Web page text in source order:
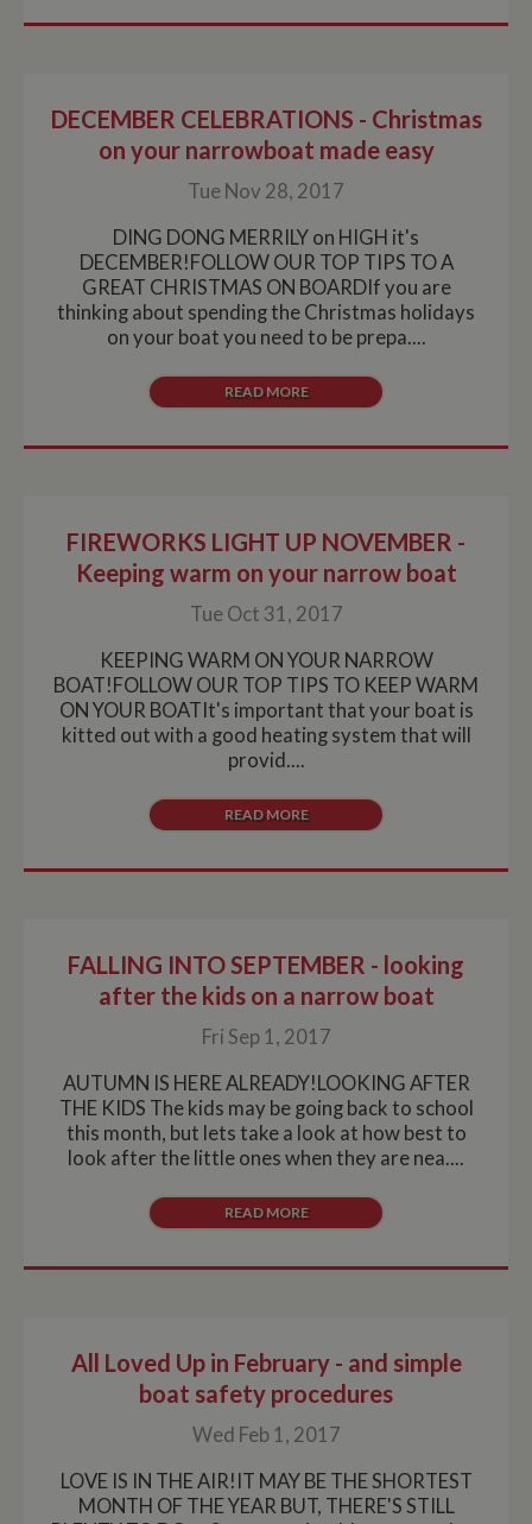
DECEMBER CELEBRATIONS - Christmas
on your narrowboat made easy
Tue Nov 28, 2017
DING DONG MERRILY on HIGH it's
DECEMBER!FOLLOW OUR TOP TIPS TO A
GREAT CHRISTMAS ON BOARDIf you are
thinking about spending the Christmas holidays
on your boat you need to be prepa....
READ MORE
FIREWORKS LIGHT UP NOVEMBER -
Keeping warm on your narrow boat
Tue Oct 31, 2017
KEEPING WARM ON YOUR NARROW
BOAT!FOLLOW OUR TOP TIPS TO KEEP WARM
ON YOUR BOATIt's important that your boat is
kitted out with a good heating system that will
provid....
READ MORE
FALLING INTO SEPTEMBER - looking
after the kids on a narrow boat
Fri Sep 1, 2017
AUTUMN IS HERE ALREADY!LOOKING AFTER
THE KIDS The kids may be going back to school
this month, but lets take a look at how best to
look after the little ones when they are nea....
READ MORE
All Loved Up in February - and simple
boat safety procedures
Wed Feb 1, 2017
LOVE IS IN THE AIR!IT MAY BE THE SHORTEST
MONTH OF THE YEAR BUT, THERE'S STILL